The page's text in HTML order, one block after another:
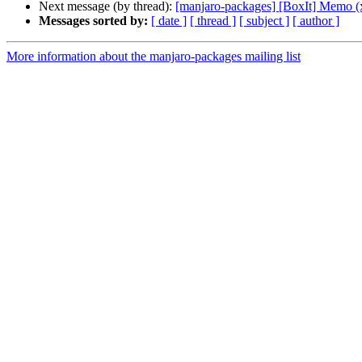
Next message (by thread): [manjaro-packages] [BoxIt] Memo
Messages sorted by: [ date ] [ thread ] [ subject ] [ author ]
More information about the manjaro-packages mailing list